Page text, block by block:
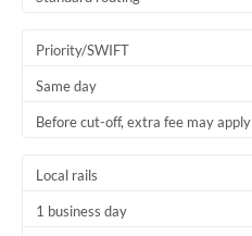
Turkey
Priority/SWIFT
Same day
Before cut-off, extra fee may apply
Local rails
1 business day